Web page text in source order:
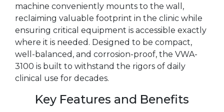
machine conveniently mounts to the wall,
reclaiming valuable footprint in the clinic while
ensuring critical equipment is accessible exactly
where it is needed. Designed to be compact,
well-balanced, and corrosion-proof, the VWA-
3100 is built to withstand the rigors of daily
clinical use for decades.
Key Features and Benefits